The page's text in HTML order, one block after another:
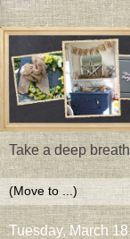
Take a deep
Tuesday, March